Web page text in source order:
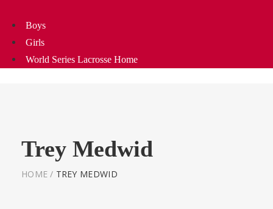
Boys
Girls
World Series Lacrosse Home
Trey Medwid
HOME / TREY MEDWID